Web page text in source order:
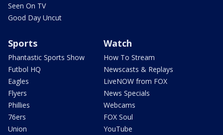
Seen On TV
Good Day Uncut
Sports
Phantastic Sports Show
Futbol HQ
Eagles
Flyers
Phillies
76ers
Union
Watch
How To Stream
Newscasts & Replays
LiveNOW from FOX
News Specials
Webcams
FOX Soul
YouTube